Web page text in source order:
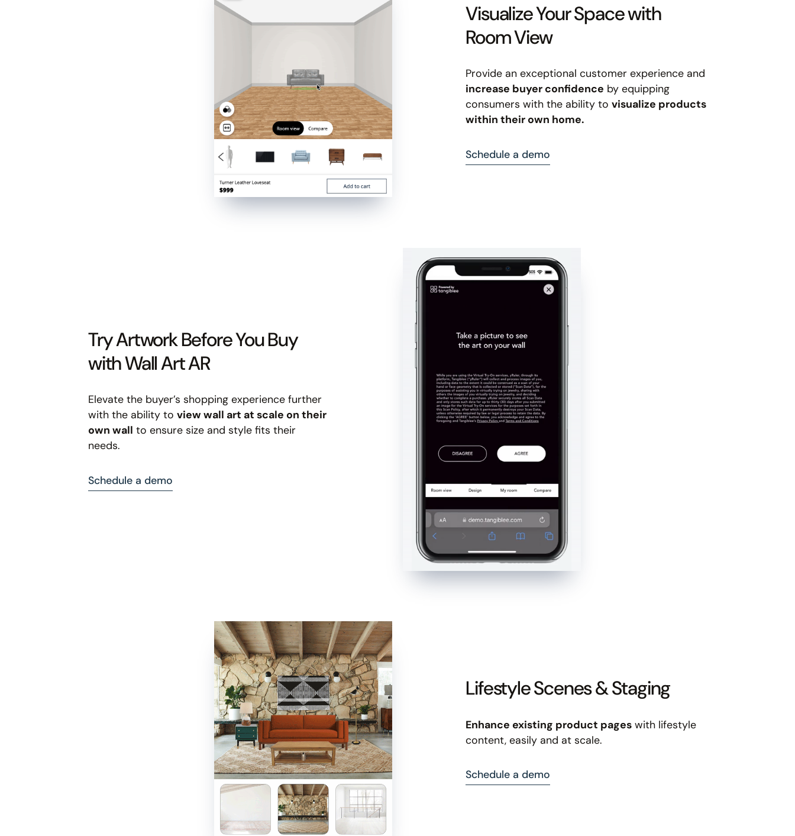
Visualize Your Space with
Room View
Provide an exceptional customer experience and
increase buyer confidence by equipping
consumers with the ability tovisualize products
within their own home.
Schedule a demo
Try Artwork Before You Buy
with Wall Art AR
Elevate the buyer’s shopping experience further
with the ability toview wall art at scale on their
own wall to ensure size and style fits their
needs.
Schedule a demo
Lifestyle Scenes & Staging
Enhance existing product pages with lifestyle
content, easily and at scale.
Schedule a demo